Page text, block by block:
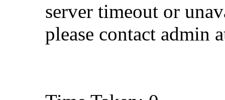
server timeout or
please contact admin